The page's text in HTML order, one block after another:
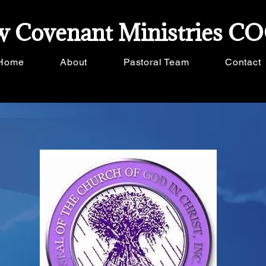
Covenant Ministries
About Pastoral Team Contact